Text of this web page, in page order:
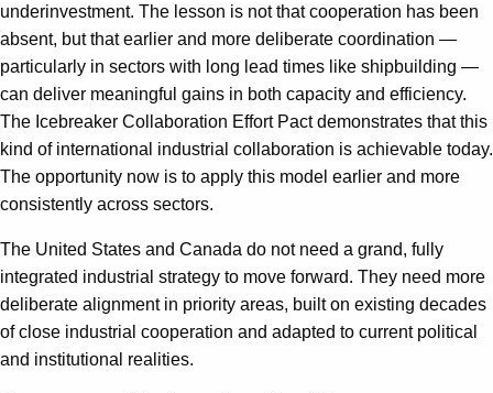
underinvestment. The lesson is not that cooperation has been
absent, but that earlier and more deliberate coordination —
particularly in sectors with long lead times like shipbuilding —
can deliver meaningful gains in both capacity and efficiency.
The Icebreaker Collaboration Effort Pact demonstrates that this
kind of international industrial collaboration is achievable today.
The opportunity now is to apply this model earlier and more
consistently across sectors.
The United States and Canada do not need a grand, fully
integrated industrial strategy to move forward. They need more
deliberate alignment in priority areas, built on existing decades
of close industrial cooperation and adapted to current political
and institutional realities.